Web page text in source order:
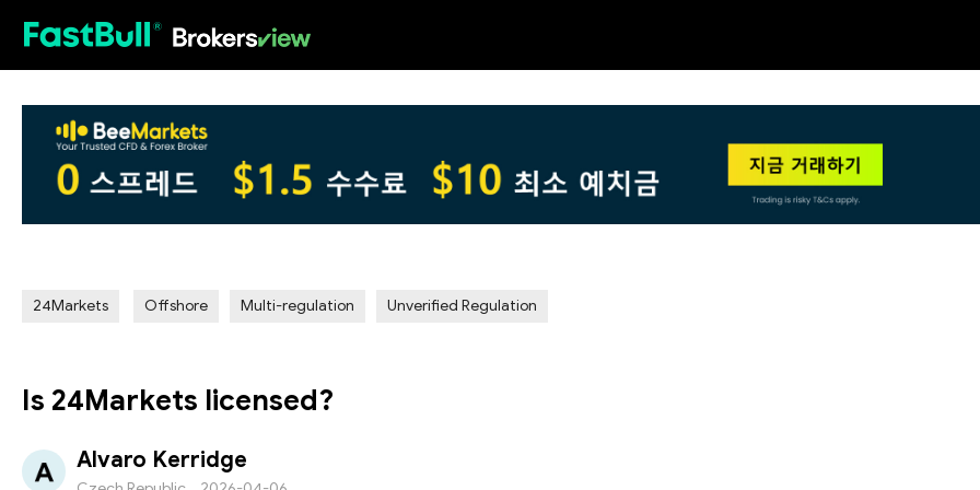
24Markets Offshore Multi-regulation Unverified Regulation
Is 24Markets licensed?
Alvaro Kerridge